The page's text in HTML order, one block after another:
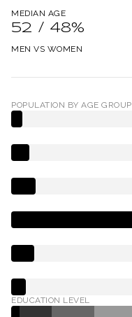
MEDIAN AGE
52 / 48%
MEN VS WOMEN
POPULATION BY AGE GROUP
EDUCATION LEVEL